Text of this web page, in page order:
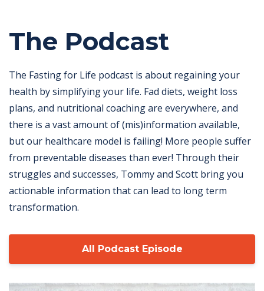
The Podcast
The Fasting for Life podcast is about regaining your
health by simplifying your life. Fad diets, weight loss
plans, and nutritional coaching are everywhere, and
there is a vast amount of (mis)information available,
but our healthcare model is failing! More people suffer
from preventable diseases than ever! Through their
struggles and successes, Tommy and Scott bring you
actionable information that can lead to long term
transformation.
All Podcast Episode